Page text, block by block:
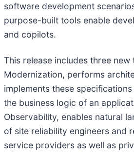
software development
purpose-built tools enable
and copilots.
This release includes three
Modernization, performs
implements these
the business logic of an
Observability, enables natural
of site reliability engineers and
service providers as well as